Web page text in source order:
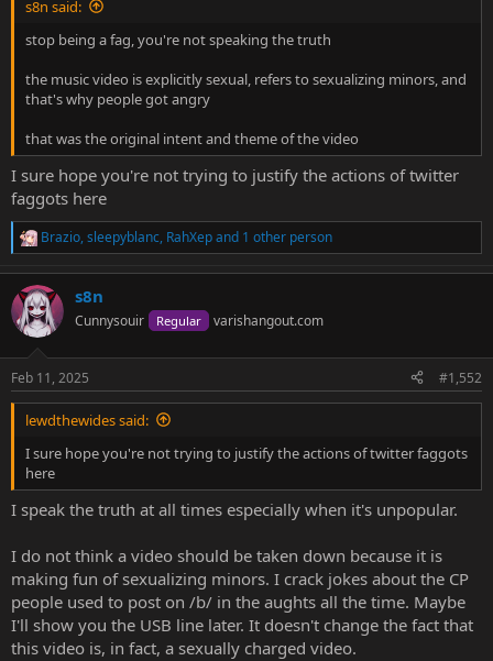
s8n said:
stop being a fag, you're not speaking the truth
the music video is explicitly sexual, refers to sexualizing minors, and
that's why people got angry
that was the original intent and theme of the video
I sure hope you're not trying to justify the actions of twitter
faggots here
R
a
c
t
i
s
:
Brazio,sleepyblanc, RahXepand 1 other person
s8n
Cunnysouir Regular varishangout.com
Feb 11, 2025 #1,552
lewdthewides said:
I sure hope you're not trying to justify the actions of twitter faggots
here
I speak the truth at all times especially when it's unpopular.
I do not think a video should be taken down because it is
making fun of sexualizing minors. I crack jokes about the CP
people used to post on /b/ in the aughts all the time. Maybe
I'll show you the USB line later. It doesn't change the fact that
this video is, in fact, a sexually charged video.